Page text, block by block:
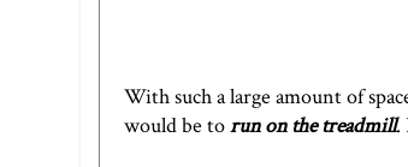
With such a large amount of
would be torun on the treadmill.